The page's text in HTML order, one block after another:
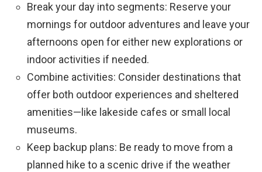
Break your day into segments: Reserve your
mornings for outdoor adventures and leave your
afternoons open for either new explorations or
indoor activities if needed.
Combine activities: Consider destinations that
offer both outdoor experiences and sheltered
amenities—like lakeside cafes or small local
museums.
Keep backup plans: Be ready to move from a
planned hike to a scenic drive if the weather